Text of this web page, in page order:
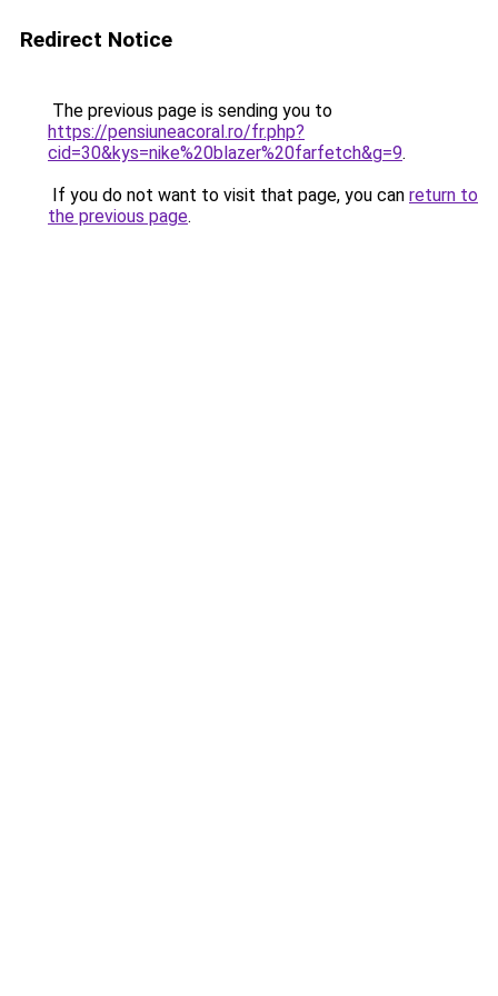
Redirect Notice
The previous page is sending you to
https://pensiuneacoral.ro/fr.php?
cid=30&kys=nike%20blazer%20farfetch&g=9.
If you do not want to visit that page, you can return to
the previous page.